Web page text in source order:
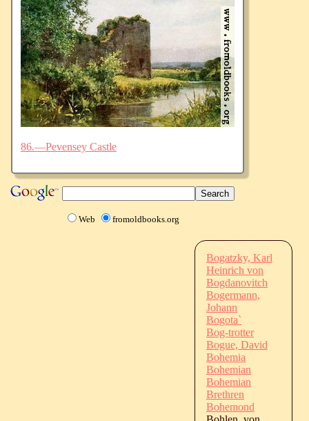
86.—Pevensey Castle
Web fromoldbooks.org
Bogatzky, Karl
Heinrich von
Bogdanovitch
Bogermann,
Johann
Bogota`
Bog-trotter
Bogue, David
Bohemia
Bohemian
Bohemian
Brethren
Bohemond